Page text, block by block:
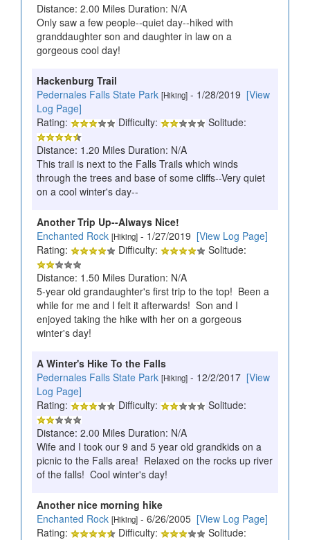
Distance: 2.00 Miles Duration: N/A
Only saw a few people--quiet day--hiked with
granddaughter son and daughter in law on a
gorgeous cool day!
Hackenburg Trail
Pedernales Falls State Park [Hiking] - 1/28/2019 [View
Log Page]
Rating:
Difficulty:
Solitude:
Distance: 1.20 Miles Duration: N/A
This trail is next to the Falls Trails which winds
through the trees and base of some cliffs--Very quiet
on a cool winter's day--
Another Trip Up--Always Nice!
Enchanted Rock [Hiking] - 1/27/2019 [View Log Page]
Rating:
Difficulty:
Solitude:
Distance: 1.50 Miles Duration: N/A
5-year old grandaughter's first trip to the top! Been a
while for me and I felt it afterwards! Son and I
enjoyed taking the hike with her on a gorgeous
winter's day!
A Winter's Hike To the Falls
Pedernales Falls State Park [Hiking] - 12/2/2017 [View
Log Page]
Rating:
Difficulty:
Solitude:
Distance: 2.00 Miles Duration: N/A
Wife and I took our 9 and 5 year old grandkids on a
picnic to the Falls area! Relaxed on the rocks up river
of the falls! Cool winter's day!
Another nice morning hike
Enchanted Rock [Hiking] - 6/26/2005 [View Log Page]
Rating:
Difficulty:
Solitude: